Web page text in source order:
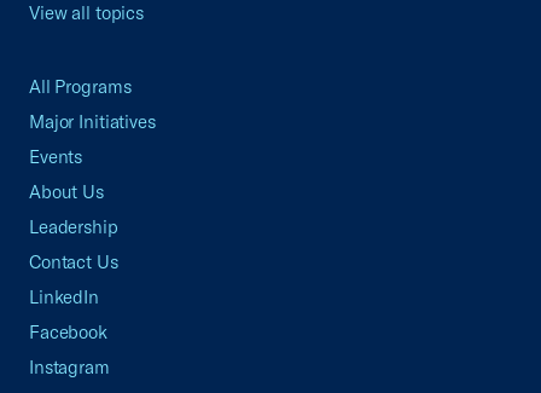
View all topics
All Programs
Major Initiatives
Events
About Us
Leadership
Contact Us
LinkedIn
Facebook
Instagram